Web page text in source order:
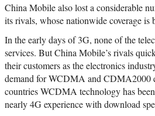
China Mobile also lost a considerable
its rivals, whose nationwide coverage is
In the early days of 3G, none of the
services. But China Mobile’s rivals
their customers as the electronics
demand for WCDMA and CDMA2000
countries WCDMA technology has
nearly 4G experience with download